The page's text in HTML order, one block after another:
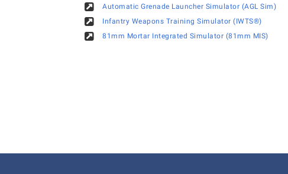
Automatic Grenade Launcher Simulator (AGL Sim)
Infantry Weapons Training Simulator (IWTS®)
81mm Mortar Integrated Simulator (81mm MIS)